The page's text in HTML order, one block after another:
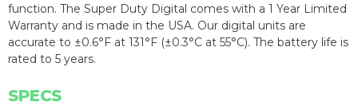
function. The Super Duty Digital comes with a 1 Year Limited
Warranty and is made in the USA. Our digital units are
accurate to ±0.6°F at 131°F (±0.3°C at 55°C). The battery life is
rated to 5 years.
SPECS